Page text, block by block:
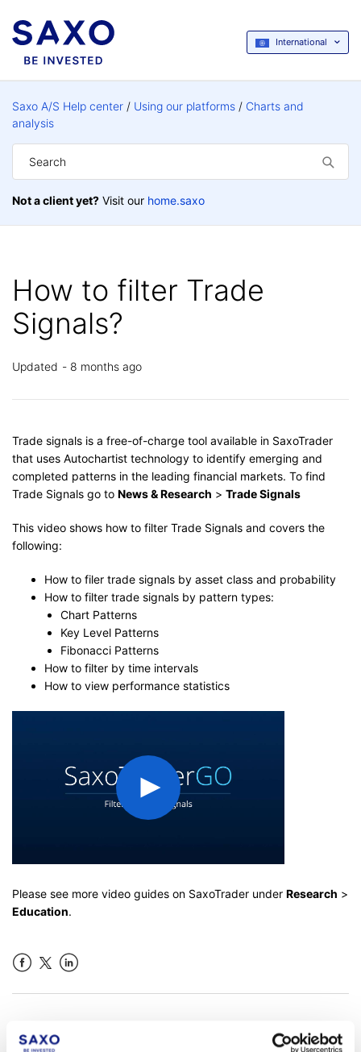
International
Saxo A/S Help center Using our platforms
Charts and
analysis
Not a client yet? Visit our home.saxo
How to filter Trade
Signals?
Updated 8 months ago
Trade signals is a free-of-charge tool available in SaxoTrader
that uses Autochartist technology to identify emerging and
completed patterns in the leading financial markets. To find
Trade Signals go to News & Research > Trade Signals
This video shows how to filter Trade Signals and covers the
following:
How to filer trade signals by asset class and probability
How to filter trade signals by pattern types:
Chart Patterns
Key Level Patterns
Fibonacci Patterns
How to filter by time intervals
How to view performance statistics
Please see more video guides on SaxoTrader under Research >
Education.